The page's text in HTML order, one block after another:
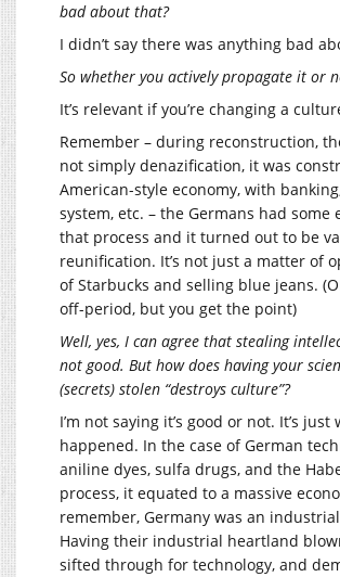
bad about that?
I didn’t say there was anything bad
So whether you actively propagate it or
It’s relevant if you’re changing a
Remember – during reconstruction,
not simply denazification, it was
American-style economy, with
system, etc. – the Germans had some
that process and it turned out to be
reunification. It’s not just a matter of
of Starbucks and selling blue jeans.
off-period, but you get the point)
Well, yes, I can agree that stealing
not good. But how does having your
(secrets) stolen “destroys culture”?
I’m not saying it’s good or not. It’s just
happened. In the case of German
aniline dyes, sulfa drugs, and the
process, it equated to a massive
remember, Germany was an
Having their industrial heartland
sifted through for technology, and